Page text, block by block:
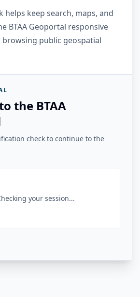
helps keep search, maps, and
BTAA Geoportal responsive
public geospatial
the BTAA
check to continue to the
your session...